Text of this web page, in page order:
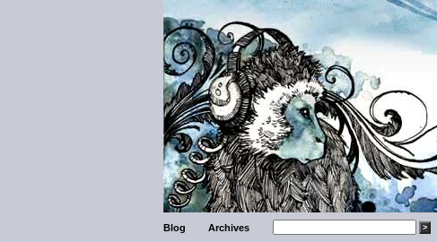
Blog Archives